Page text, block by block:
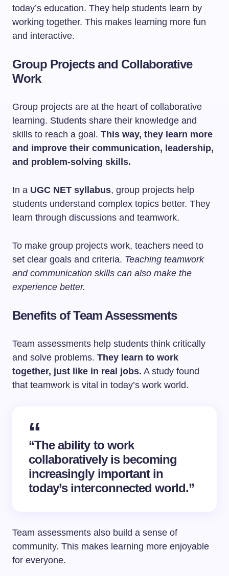
today’s education. They help students learn by
working together. This makes learning more fun
and interactive.
Group Projects and Collaborative
Work
Group projects are at the heart of collaborative
learning. Students share their knowledge and
skills to reach a goal. This way, they learn more
and improve their communication, leadership,
and problem-solving skills.
In a UGC NET syllabus, group projects help
students understand complex topics better. They
learn through discussions and teamwork.
To make group projects work, teachers need to
set clear goals and criteria. Teaching teamwork
and communication skills can also make the
experience better.
Benefits of Team Assessments
Team assessments help students think critically
and solve problems. They learn to work
together, just like in real jobs. A study found
that teamwork is vital in today’s work world.
“The ability to work
collaboratively is becoming
increasingly important in
today’s interconnected world.”
Team assessments also build a sense of
community. This makes learning more enjoyable
for everyone.